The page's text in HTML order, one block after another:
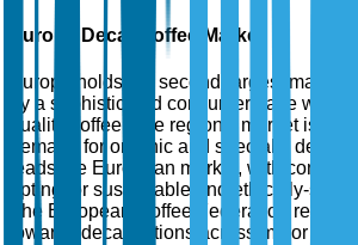
Europe Decaf Coffee Market
Europe holds the second-largest market
by a sophisticated consumer base with
quality coffee. The region's market is
demand for organic and specialty decaf
leads the European market, with
opting for sustainable and ethically-
The European Coffee Federation
towards decaf options across major